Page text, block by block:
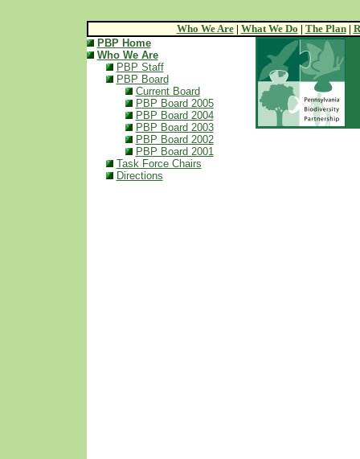
Who We Are| What We Do | The Plan|
PBP Home
Who We Are
PBP Staff
PBP Board
Current Board
PBP Board 2005
PBP Board 2004
PBP Board 2003
PBP Board 2002
PBP Board 2001
Task Force Chairs
Directions